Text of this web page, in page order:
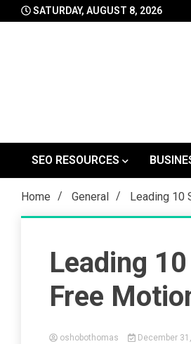
to
SATURDAY, AUGUST 8, 2026
SEO RESOURCES
Home General Leading 10
Leading
Free
oshobothomas December 31,